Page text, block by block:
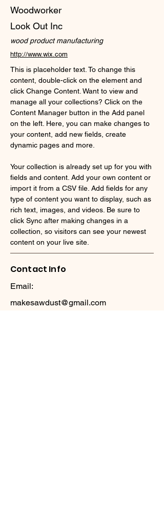
Woodworker
Look Out Inc
wood product manufacturing
http://www.wix.com
This is placeholder text. To change this
content, double-click on the element and
click Change Content. Want to view and
manage all your collections? Click on the
Content Manager button in the Add panel
on the left. Here, you can make changes to
your content, add new fields, create
dynamic pages and more.
Your collection is already set up for you with
fields and content. Add your own content or
import it from a CSV file. Add fields for any
type of content you want to display, such as
rich text, images, and videos. Be sure to
click Sync after making changes in a
collection, so visitors can see your newest
content on your live site.
Contact Info
Email:
makesawdust@gmail.com